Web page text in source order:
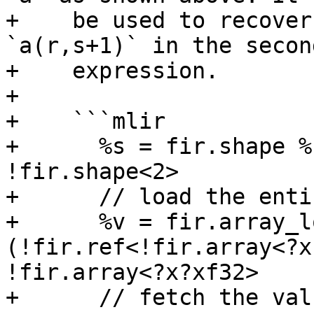
+    be used to
`a(r,s+1)` in the
+    expression.
+
+    ```mlir
+      %s = fir.shape
!fir.shape<2>
+      // load the
+      %v =
!fir.array<?x?xf32>
+      // fetch the